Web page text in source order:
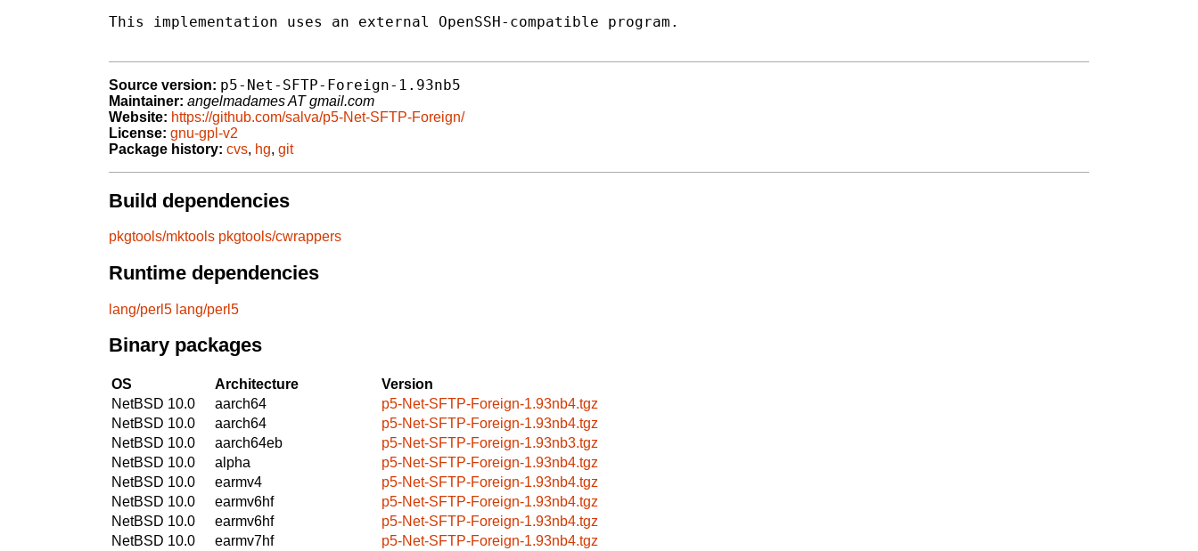
This implementation uses an external OpenSSH-compatible program.
Source version: p5-Net-SFTP-Foreign-1.93nb5
Maintainer: angelmadames AT gmail.com
Website: https://github.com/salva/p5-Net-SFTP-Foreign/
License: gnu-gpl-v2
Package history: cvs, hg, git
Build dependencies
pkgtools/mktools pkgtools/cwrappers
Runtime dependencies
lang/perl5 lang/perl5
Binary packages
OS Architecture
Version
NetBSD 10.0
aarch64
p5-Net-SFTP-Foreign-1.93nb4.tgz
NetBSD 10.0
aarch64
p5-Net-SFTP-Foreign-1.93nb4.tgz
NetBSD 10.0
aarch64eb
p5-Net-SFTP-Foreign-1.93nb3.tgz
NetBSD 10.0
alpha
p5-Net-SFTP-Foreign-1.93nb4.tgz
NetBSD 10.0
earmv4
p5-Net-SFTP-Foreign-1.93nb4.tgz
NetBSD 10.0
earmv6hf
p5-Net-SFTP-Foreign-1.93nb4.tgz
NetBSD 10.0
earmv6hf
p5-Net-SFTP-Foreign-1.93nb4.tgz
NetBSD 10.0
earmv7hf
p5-Net-SFTP-Foreign-1.93nb4.tgz